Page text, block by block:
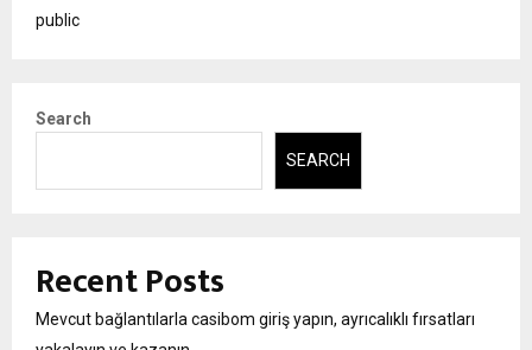
public
Search
SEARCH
Recent Posts
Mevcut bağlantılarla casibom giriş yapın, ayrıcalıklı fırsatları